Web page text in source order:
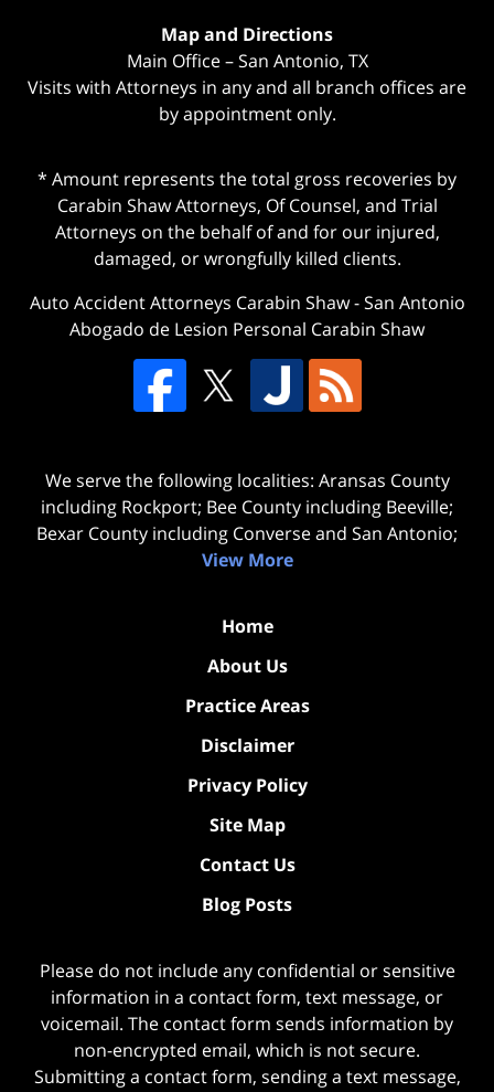
Map and Directions
Main Office – San Antonio, TX
Visits with Attorneys in any and all branch offices are
by appointment only.
* Amount represents the total gross recoveries by
Carabin Shaw Attorneys, Of Counsel, and Trial
Attorneys on the behalf of and for our injured,
damaged, or wrongfully killed clients.
Auto Accident Attorneys Carabin Shaw-San Antonio
Abogado de Lesion Personal Carabin Shaw
We serve the following localities: Aransas County
including Rockport; Bee County including Beeville;
Bexar County including Converse and San Antonio;
View More
Home
About Us
Practice Areas
Disclaimer
Privacy Policy
Site Map
Contact Us
Blog Posts
Please do not include any confidential or sensitive
information in a contact form, text message, or
voicemail. The contact form sends information by
non-encrypted email, which is not secure.
Submitting a contact form, sending a text message,